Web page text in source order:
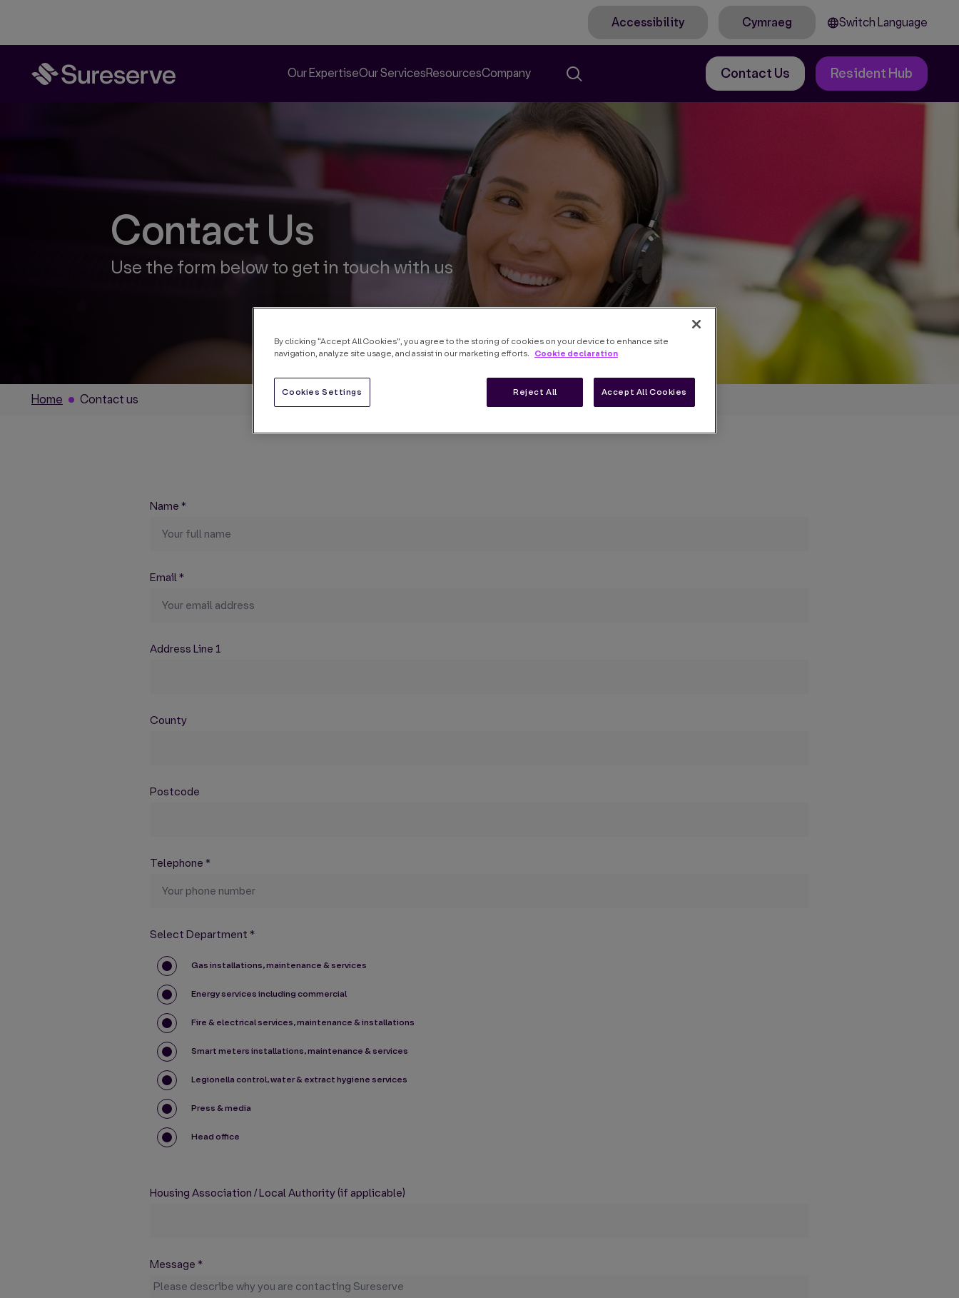
Switch Language
Accessibility Cymraeg
Our ExpertiseOur ServicesResourcesCompany Contact Us Resident Hub
Contact Us
Use the form below to get in touch with us
Home Contact us
Name *
Email*
Address Line 1
County
Postcode
Telephone *
Select Department *
Gas installations, maintenance & services
Energy services including commercial
Fire & electrical services, maintenance & installations
Smart meters installations, maintenance & services
Legionella control, water & extract hygiene services
Press & media
Head office
Housing Association / Local Authority (if applicable)
Message *
By clicking “Accept All Cookies”, you agree to the storing of cookies on your device to enhance site
navigation, analyze site usage, and assist in our marketing efforts. Cookie declaration
Cookies Settings Reject All Accept All Cookies